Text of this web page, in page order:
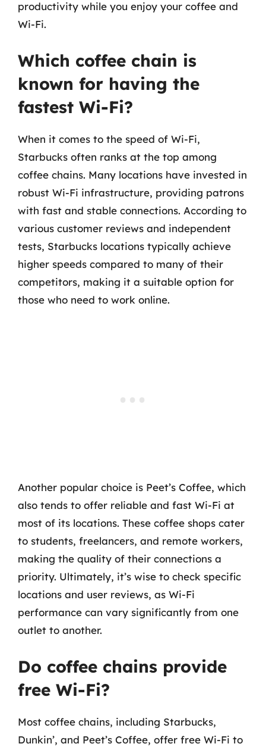
productivity while you enjoy your coffee and
Wi-Fi.
Which coffee chain is
known for having the
fastest Wi-Fi?
When it comes to the speed of Wi-Fi,
Starbucks often ranks at the top among
coffee chains. Many locations have invested in
robust Wi-Fi infrastructure, providing patrons
with fast and stable connections. According to
various customer reviews and independent
tests, Starbucks locations typically achieve
higher speeds compared to many of their
competitors, making it a suitable option for
those who need to work online.
Another popular choice is Peet’s Coffee, which
also tends to offer reliable and fast Wi-Fi at
most of its locations. These coffee shops cater
to students, freelancers, and remote workers,
making the quality of their connections a
priority. Ultimately, it’s wise to check specific
locations and user reviews, as Wi-Fi
performance can vary significantly from one
outlet to another.
Do coffee chains provide
free Wi-Fi?
Most coffee chains, including Starbucks,
Dunkin’, and Peet’s Coffee, offer free Wi-Fi to